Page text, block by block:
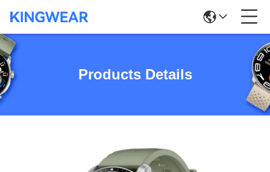
Products Details